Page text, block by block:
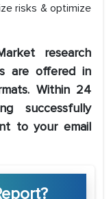
risks & optimize
research
are offered in
Within 24
successfully
to your email